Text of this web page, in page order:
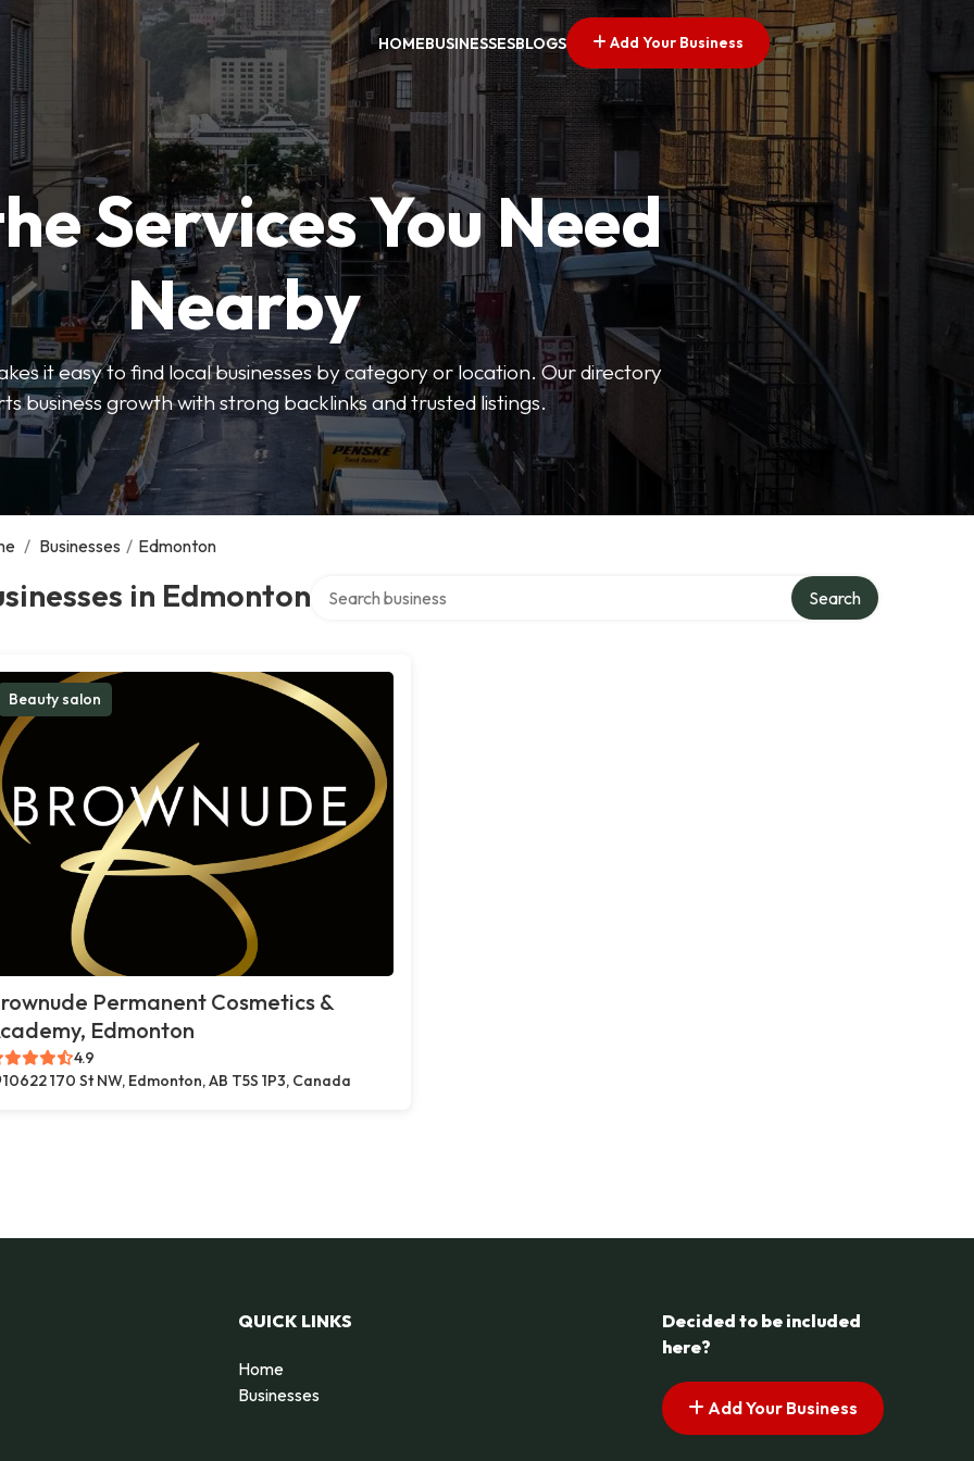
HOMEBUSINESSESBLOGS Add Your Business
Services You Need
Nearby
it easy to find local businesses by category or location. Our directory
business growth with strong backlinks and trusted listings.
/ Businesses / Edmonton
in Edmonton Search
Beauty salon
Permanent Cosmetics &
Edmonton
4.9
10622 170 St NW, Edmonton, AB T5S 1P3, Canada
QUICK LINKS
Home
Businesses
Decided to be included
here?
Add Your Business